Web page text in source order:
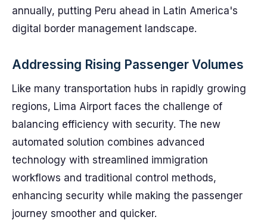
annually, putting Peru ahead in Latin America's
digital border management landscape.
Addressing Rising Passenger Volumes
Like many transportation hubs in rapidly growing
regions, Lima Airport faces the challenge of
balancing efficiency with security. The new
automated solution combines advanced
technology with streamlined immigration
workflows and traditional control methods,
enhancing security while making the passenger
journey smoother and quicker.